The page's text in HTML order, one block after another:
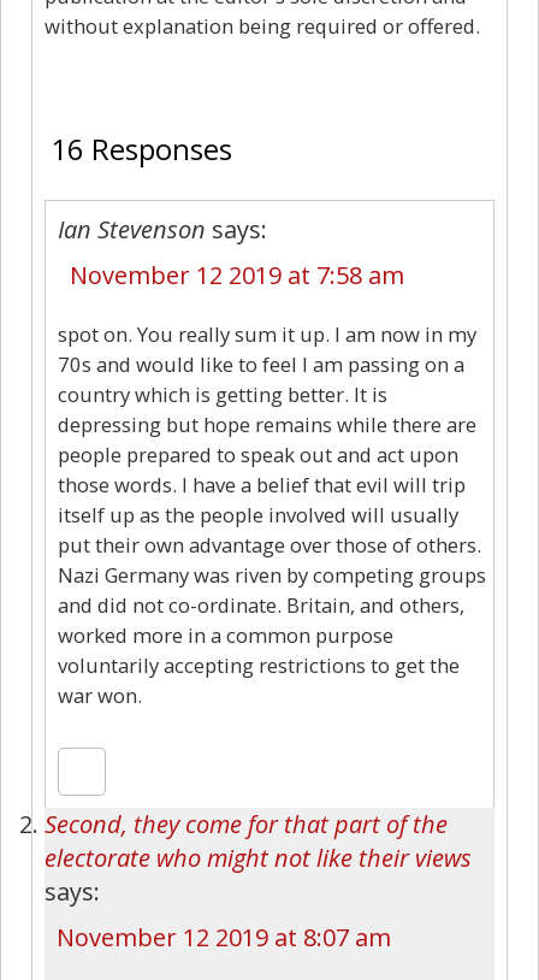
without explanation being required or offered.
16 Responses
Ian Stevenson says:
November 12 2019 at 7:58 am
spot on. You really sum it up. I am now in my
70s and would like to feel I am passing on a
country which is getting better. It is
depressing but hope remains while there are
people prepared to speak out and act upon
those words. I have a belief that evil will trip
itself up as the people involved will usually
put their own advantage over those of others.
Nazi Germany was riven by competing groups
and did not co-ordinate. Britain, and others,
worked more in a common purpose
voluntarily accepting restrictions to get the
war won.
Second, they come for that part of the
electorate who might not like their views
says:
November 12 2019 at 8:07 am